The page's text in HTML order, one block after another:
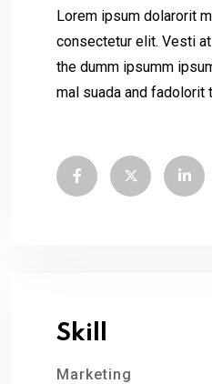
Lorem ipsum dolarorit
consectetur elit. Vesti
the dumm ipsumm
mal suada and fadolorit
Skill
Marketing